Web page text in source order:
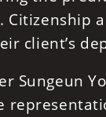
Citizenship
client’s
Sungeun